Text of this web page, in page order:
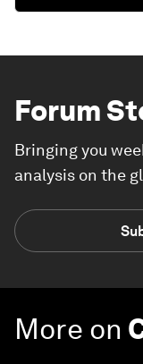
Forum
Bringing you
analysis on the
More on